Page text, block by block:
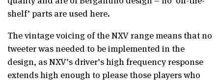
shelf’ parts are used here.
The vintage voicing of the NXV range means that no
tweeter was needed to be implemented in the
design, as NXV’s driver’s high frequency response
extends high enough to please those players who